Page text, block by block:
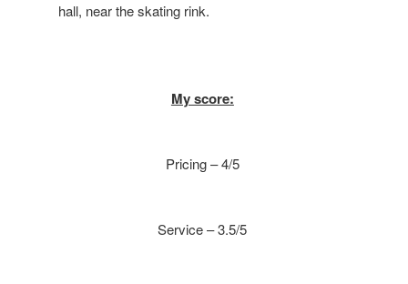
hall, near the skating rink.
My score:
Pricing – 4/5
Service – 3.5/5